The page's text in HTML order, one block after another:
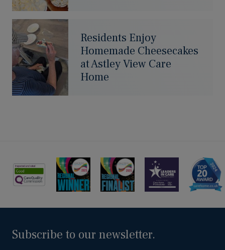
Residents Enjoy
Homemade Cheesecakes
at Astley View Care
Home
Subscribe to our newsletter.